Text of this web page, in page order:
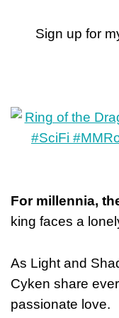
Sign up for
For millennia,
king faces a
As Light and
Cyken share
passionate love.